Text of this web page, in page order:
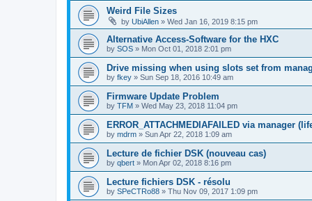
Weird File Sizes
by UbiAllen » Wed Jan 16, 2019 8:15 pm
Alternative Access-Software for the HXC
by SOS » Mon Oct 01, 2018 2:01 pm
Drive missing when using slots set from
by fkey » Sun Sep 18, 2016 10:49 am
Firmware Update Problem
by TFM » Wed May 23, 2018 11:04 pm
ERROR_ATTACHMEDIAFAILED via manager
by mdrm » Sun Apr 22, 2018 1:09 am
Lecture de fichier DSK (nouveau cas)
by qbert » Mon Apr 02, 2018 8:16 pm
Lecture fichiers DSK - résolu
by SPeCTRo88 » Thu Nov 09, 2017 1:09 pm